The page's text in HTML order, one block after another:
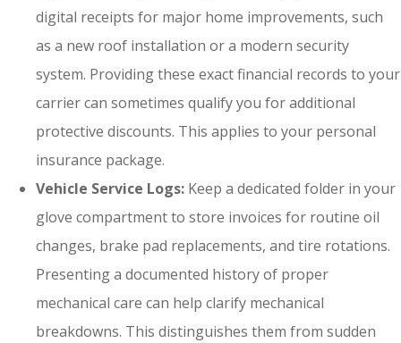
digital receipts for major home improvements, such
as a new roof installation or a modern security
system. Providing these exact financial records to your
carrier can sometimes qualify you for additional
protective discounts. This applies to your personal
insurance package.
Vehicle Service Logs: Keep a dedicated folder in your
glove compartment to store invoices for routine oil
changes, brake pad replacements, and tire rotations.
Presenting a documented history of proper
mechanical care can help clarify mechanical
breakdowns. This distinguishes them from sudden